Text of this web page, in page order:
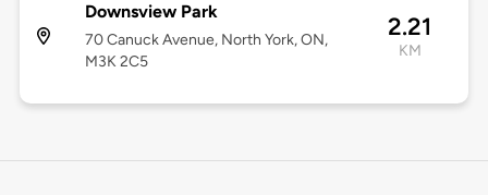
Downsview Park
70 Canuck Avenue, North York, ON,
M3K 2C5
2.21
KM